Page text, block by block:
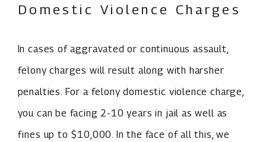
Domestic Violence Charges
In cases of aggravated or continuous assault,
felony charges will result along with harsher
penalties. For a felony domestic violence charge,
you can be facing 2-10 years in jail as well as
fines up to $10,000. In the face of all this, we